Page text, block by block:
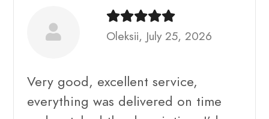
Oleksii, July 25, 2026
Very good, excellent service,
everything was delivered on time